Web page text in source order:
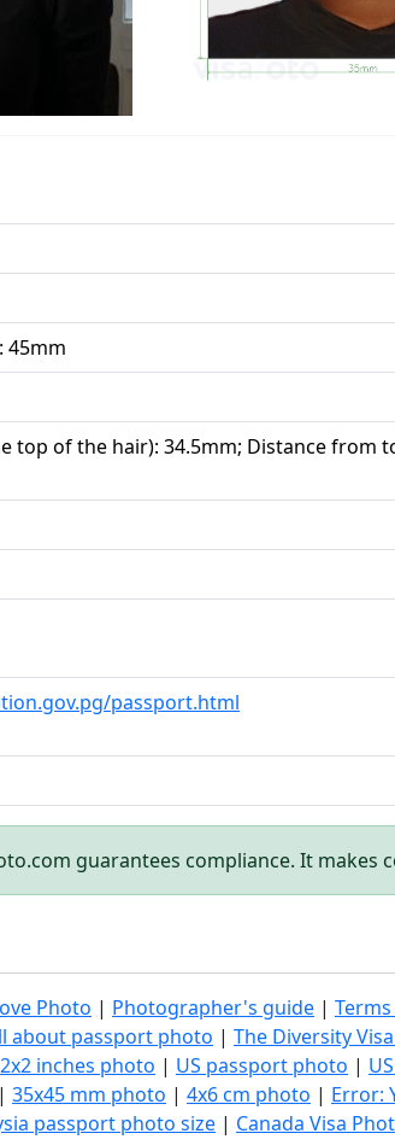
45mm
top of the hair): 34.5mm; Distance
passport.html
guarantees compliance. It makes
Photo | Photographer's guide |
about passport photo | The Diversity
2x2 inches photo | US passport photo |
| 35x45 mm photo | 4x6 cm photo | Error:
passport photo size | Canada Visa